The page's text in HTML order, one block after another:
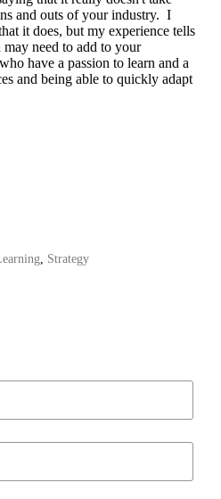
and outs of your industry. I
it does, but my experience tells
need to add to your
have a passion to learn and a
and being able to quickly adapt
Strategy